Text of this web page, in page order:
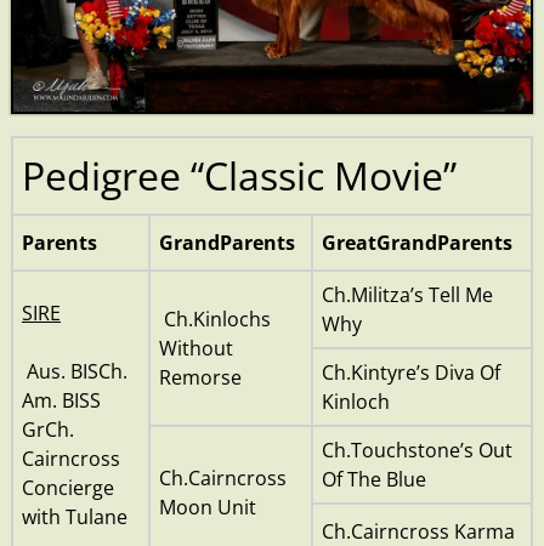
Pedigree “Classic Movie”
Parents GrandParents GreatGrandParents
SIRE
Aus. BISCh.
Am. BISS
GrCh.
Cairncross
Concierge
with Tulane
Ch.Kinlochs
Without
Remorse
Ch.Militza’s Tell Me
Why
Ch.Kintyre’s Diva Of
Kinloch
Ch.Cairncross
Moon Unit
Ch.Touchstone’s Out
Of The Blue
Ch.Cairncross Karma